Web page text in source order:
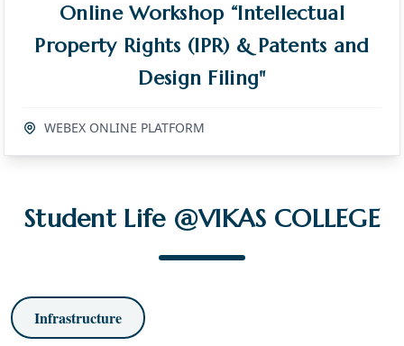
Online Workshop “Intellectual
Property Rights (IPR) & Patents and
Design Filing"
WEBEX ONLINE PLATFORM
Student Life @VIKAS COLLEGE
Infrastructure